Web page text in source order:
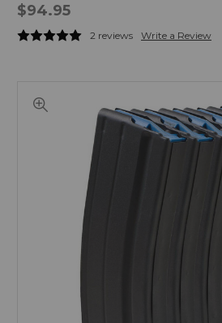
$94.95
2 reviews Write a Review